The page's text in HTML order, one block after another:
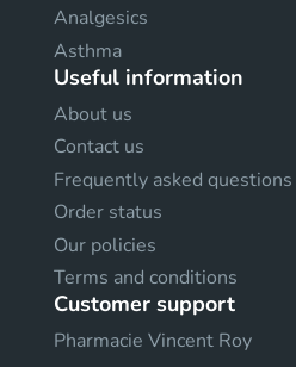
Analgesics
Asthma
Useful information
About us
Contact us
Frequently asked questions
Order status
Our policies
Terms and conditions
Customer support
Pharmacie Vincent Roy